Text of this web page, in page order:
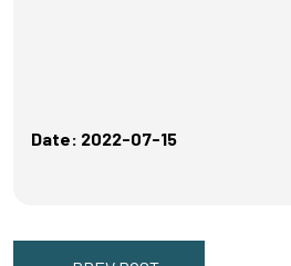
Date: 2022-07-15